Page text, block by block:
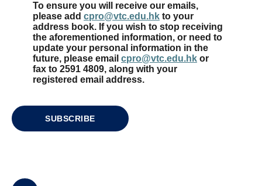
To ensure you will receive our emails,
please add cpro@vtc.edu.hk to your
address book. If you wish to stop receiving
the aforementioned information, or need to
update your personal information in the
future, please email cpro@vtc.edu.hk or
fax to 2591 4809, along with your
registered email address.
SUBSCRIBE